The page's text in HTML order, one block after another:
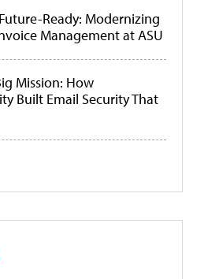
Ready: Modernizing
Management at ASU
Mission: How
Built Email Security That